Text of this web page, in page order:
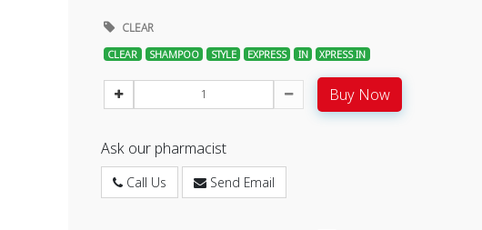
CLEAR
CLEAR SHAMPOO STYLE EXPRESS IN XPRESS IN
Buy Now
Ask our pharmacist
Call Us Send Email